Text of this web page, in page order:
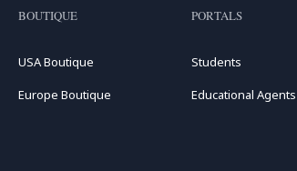
BOUTIQUE
USA Boutique
Europe Boutique
PORTALS
Students
Educational Agents